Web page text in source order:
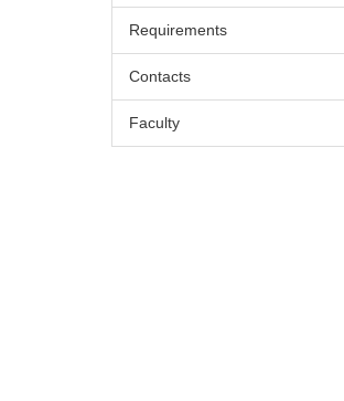
Requirements
Contacts
Faculty